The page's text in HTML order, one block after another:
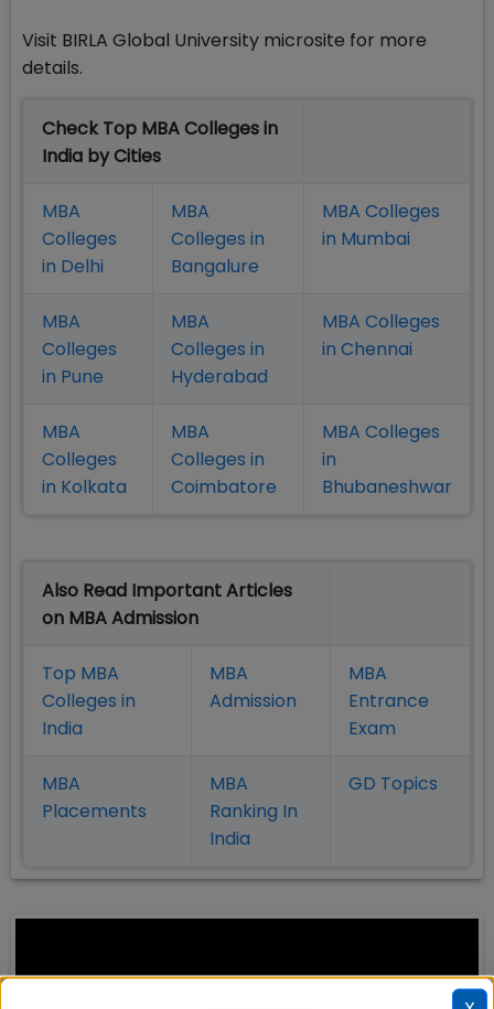
Visit BIRLA Global University microsite for more
details.
Check Top MBA Colleges in
India by Cities
MBA
Colleges
in Delhi
MBA
Colleges in
Bangalure
MBA Colleges
in Mumbai
MBA
Colleges
in Pune
MBA
Colleges in
Hyderabad
MBA Colleges
in Chennai
MBA
Colleges
in Kolkata
MBA
Colleges in
Coimbatore
MBA Colleges
in
Bhubaneshwar
Also Read Important Articles
on MBA Admission
Top MBA
Colleges in
India
MBA
Admission
MBA
Entrance
Exam
MBA
Placements
MBA
Ranking In
India
GD Topics